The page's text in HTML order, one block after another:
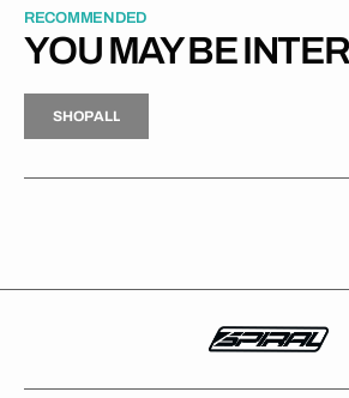
RECOMMENDED
YOU MAY BE
H
P
L
S
H
O
P
A
L
L